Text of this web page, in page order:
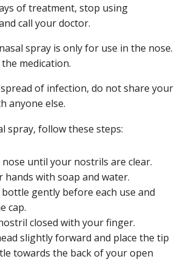
of treatment, stop using
call your doctor.
spray is only for use in the nose.
medication.
of infection, do not share your
anyone else.
spray, follow these steps:
until your nostrils are clear.
hands with soap and water.
gently before each use and
cap.
closed with your finger.
slightly forward and place the tip
towards the back of your open